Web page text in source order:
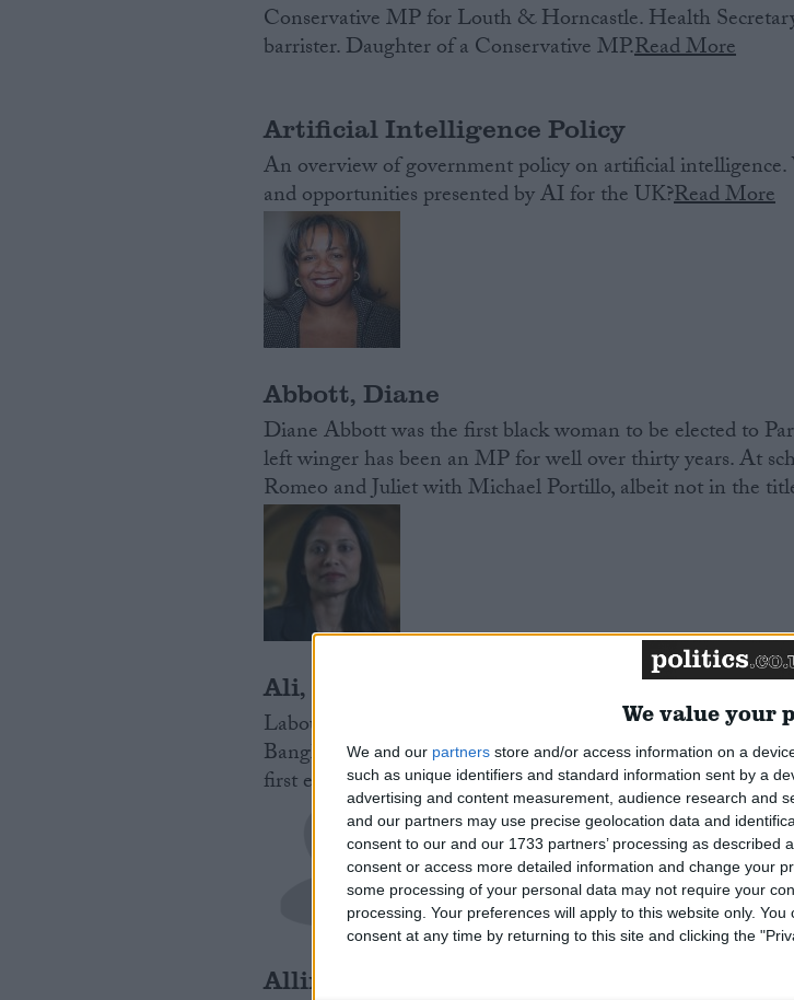
We value your
We and our partners store and/or access information on a
such as unique identifiers and standard information sent by a
advertising and content measurement, audience research and
and our partners may use precise geolocation data and
consent to our and our 1733 partners’ processing as described
consent or access more detailed information and change your
some processing of your personal data may not require your
processing. Your preferences will apply to this website only.
consent at any time by returning to this site and clicking the
Conservative MP for Louth & Horncastle. Health
barrister. Daughter of a Conservative MP.Read More
Artificial Intelligence Policy
An overview of government policy on artificial
and opportunities presented by AI for the UK?Read More
Abbott, Diane
Diane Abbott was the first black woman to be elected to
left winger has been an MP for well over thirty years. At
Romeo and Juliet with Michael Portillo, albeit not in the
Ali, Rushanara
Labour MP for Bethnal Green & Bow. Prime Minster's
Bangladesh. Local to Tower Hamlets. Former IPPR
first ever female Muslim MP.Read More
Allin-Khan, Rosena